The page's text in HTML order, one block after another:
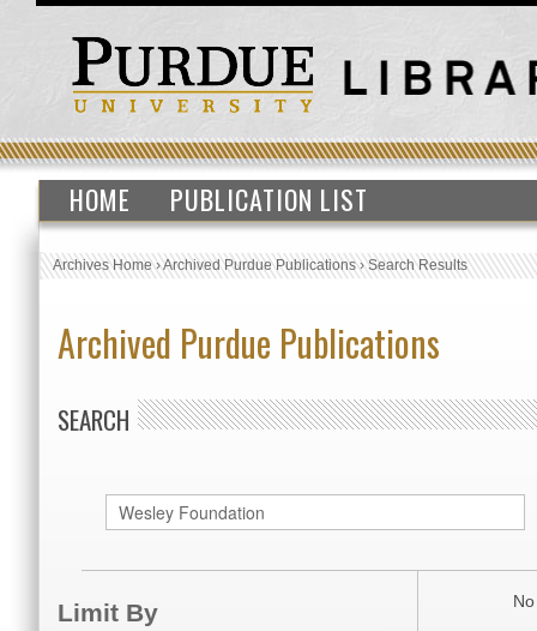
HOME PUBLICATION LIST
Archives Home›Archived Purdue Publications›Search Results
Archived Purdue Publications
SEARCH
Limit By